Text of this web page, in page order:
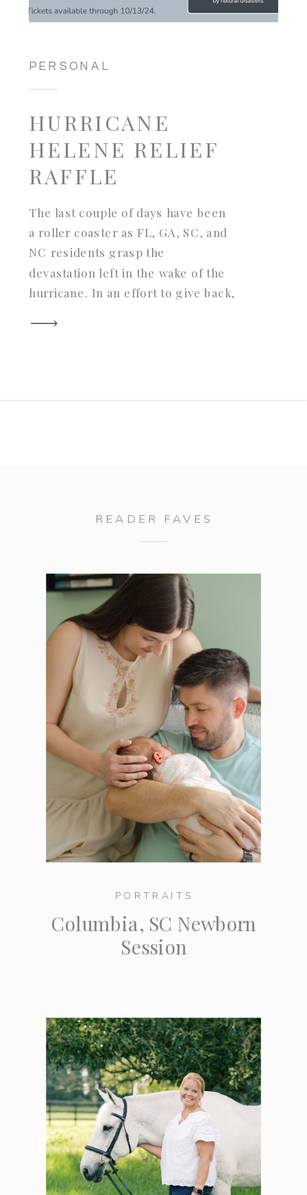
PERSONAL
HURRICANE
HELENE RELIEF
RAFFLE
The last couple of days have been
a roller coaster as FL, GA, SC, and
NC residents grasp the
devastation left in the wake of the
hurricane. In an effort to give back,
READER FAVES
PORTRAITS
Columbia, SC Newborn
Session